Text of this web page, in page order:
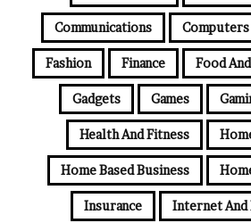
Communications Computers
Fashion Finance Food
Gadgets Games
Health And Fitness
Home Based Business
Insurance Internet And